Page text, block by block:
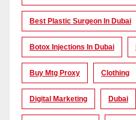
Best Plastic Surgeon In Dubai
Botox Injections In Dubai
Buy Mtg Proxy Clothing
Digital Marketing Dubai